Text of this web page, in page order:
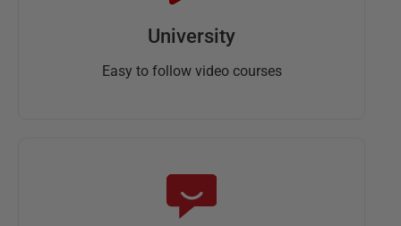
University
Easy to follow video courses